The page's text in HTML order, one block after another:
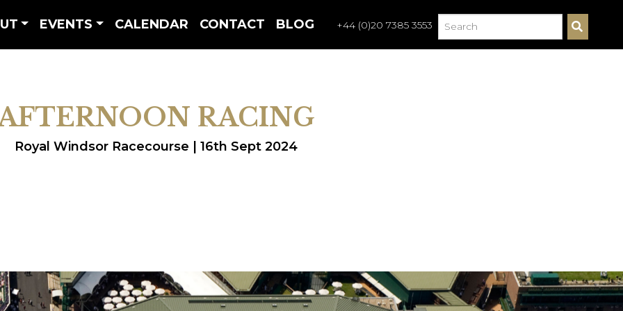
EVENTS CALENDAR CONTACT BLOG +44 (0)20 7385 3553
E
A
RACING
Royal Windsor Racecourse | 16th Sept 2024